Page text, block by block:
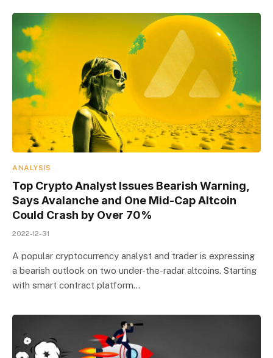
ANALYSIS
Top Crypto Analyst Issues Bearish Warning,
Says Avalanche and One Mid-Cap Altcoin
Could Crash by Over 70%
2022-12-31
A popular cryptocurrency analyst and trader is expressing
a bearish outlook on two under-the-radar altcoins. Starting
with smart contract platform…